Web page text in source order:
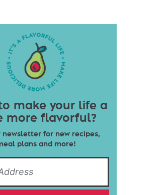
make your life a
more flavorful?
newsletter for new recipes,
plans and more!